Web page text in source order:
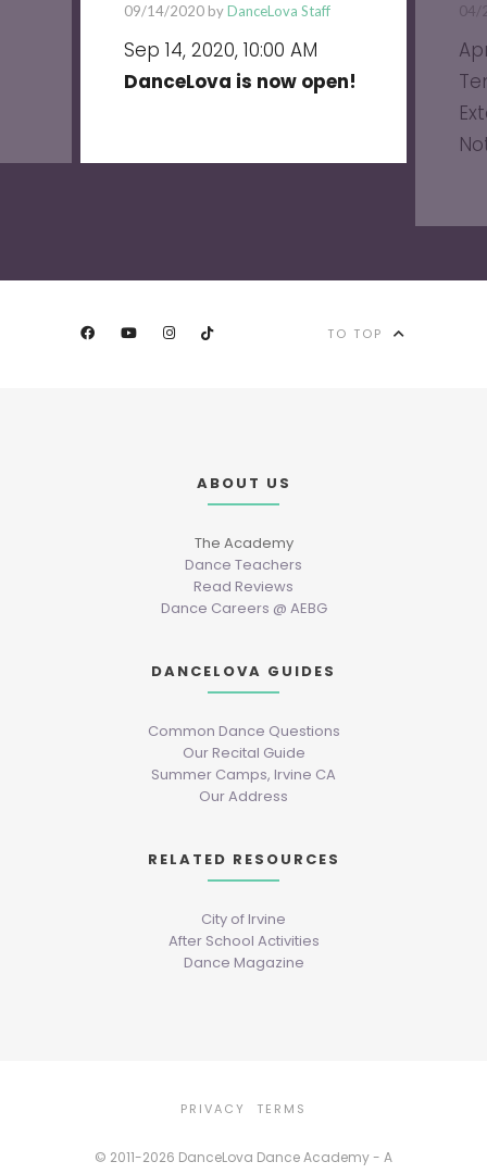
09/14/2020 byDanceLova Staff
Sep 14, 2020, 10:00 AM
DanceLova is now open!
04/
TO TOP
ABOUT US
The Academy
Dance Teachers
Read Reviews
Dance Careers @ AEBG
DANCELOVA GUIDES
Common Dance Questions
Our Recital Guide
Summer Camps, Irvine CA
Our Address
RELATED RESOURCES
City of Irvine
After School Activities
Dance Magazine
PRIVACY TERMS
© 2011-2026 DanceLova Dance Academy - A